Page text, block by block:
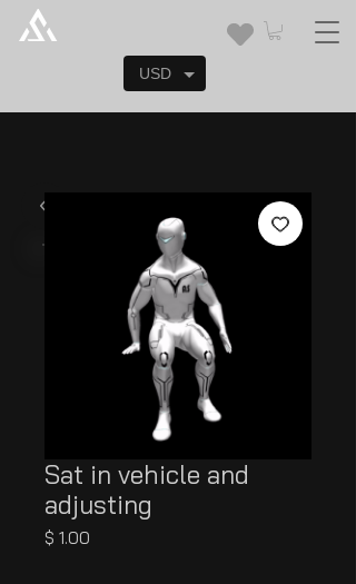
Sat in vehicle and
adjusting
$ 1.00
USD